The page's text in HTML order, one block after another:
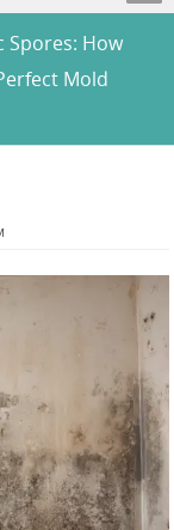
Spores: How
Mold